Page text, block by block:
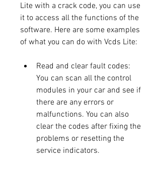
Lite with a crack code, you can use
it to access all the functions of the
software. Here are some examples
of what you can do with Vcds Lite:
Read and clear fault codes:
You can scan all the control
modules in your car and see if
there are any errors or
malfunctions. You can also
clear the codes after fixing the
problems or resetting the
service indicators.